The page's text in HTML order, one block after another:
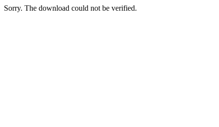
Sorry. The download could not be verified.